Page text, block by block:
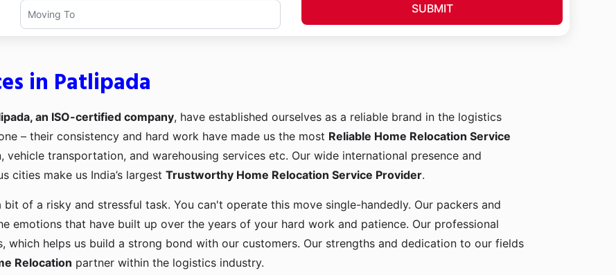
SUBMIT
in Patlipada
an ISO-certified company, have established ourselves as a reliable brand in the logistics
– their consistency and hard work have made us the most Reliable Home Relocation Service
transportation, and warehousing services etc. Our wide international presence and
cities make us India’s largest Trustworthy Home Relocation Service Provider.
of a risky and stressful task. You can't operate this move single-handedly. Our packers and
emotions that have built up over the years of your hard work and patience. Our professional
which helps us build a strong bond with our customers. Our strengths and dedication to our fields
Relocation partner within the logistics industry.